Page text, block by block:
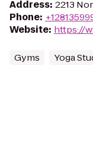
Address: 2213
Phone:
Website: https://
Gyms Yoga